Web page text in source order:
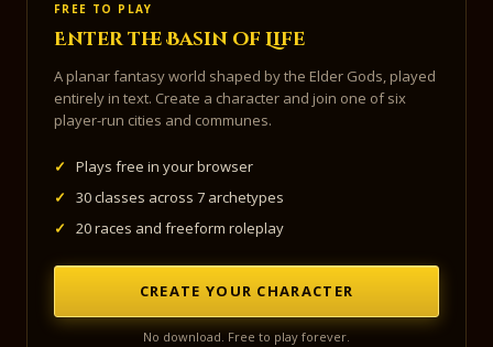
FREE TO PLAY
Enter the Basin of Life
A planar fantasy world shaped by the Elder Gods, played
entirely in text. Create a character and join one of six
player-run cities and communes.
✓
Plays free in your browser
✓
30 classes across 7 archetypes
✓
20 races and freeform roleplay
CREATE YOUR CHARACTER
No download. Free to play forever.